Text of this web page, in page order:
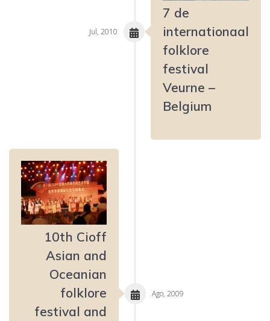
7 de
internationaal
folklore
festival
Veurne –
Belgium
Jul, 2010
10th Cioff
Asian and
Oceanian
folklore
festival and
Ago, 2009